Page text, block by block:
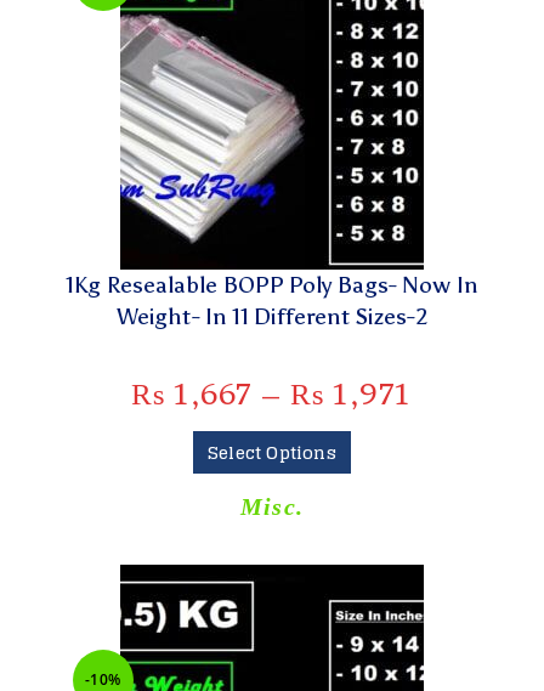
1Kg Resealable BOPP Poly Bags- Now In
Weight- In 11 Different Sizes-2
₨ 1,667 – ₨ 1,971
Select Options
Misc.
-10%